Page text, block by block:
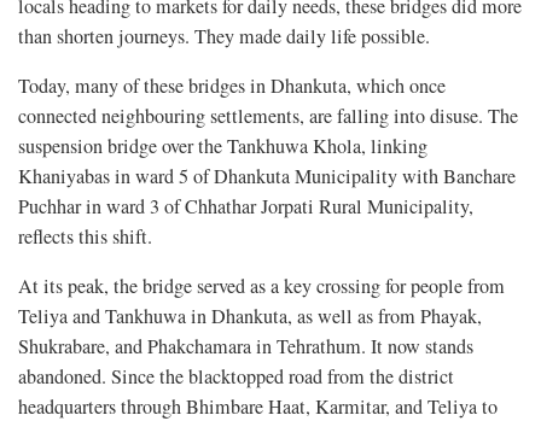
locals heading to markets for daily needs, these bridges did more
than shorten journeys. They made daily life possible.
Today, many of these bridges in Dhankuta, which once
connected neighbouring settlements, are falling into disuse. The
suspension bridge over the Tankhuwa Khola, linking
Khaniyabas in ward 5 of Dhankuta Municipality with Banchare
Puchhar in ward 3 of Chhathar Jorpati Rural Municipality,
reflects this shift.
At its peak, the bridge served as a key crossing for people from
Teliya and Tankhuwa in Dhankuta, as well as from Phayak,
Shukrabare, and Phakchamara in Tehrathum. It now stands
abandoned. Since the blacktopped road from the district
headquarters through Bhimbare Haat, Karmitar, and Teliya to